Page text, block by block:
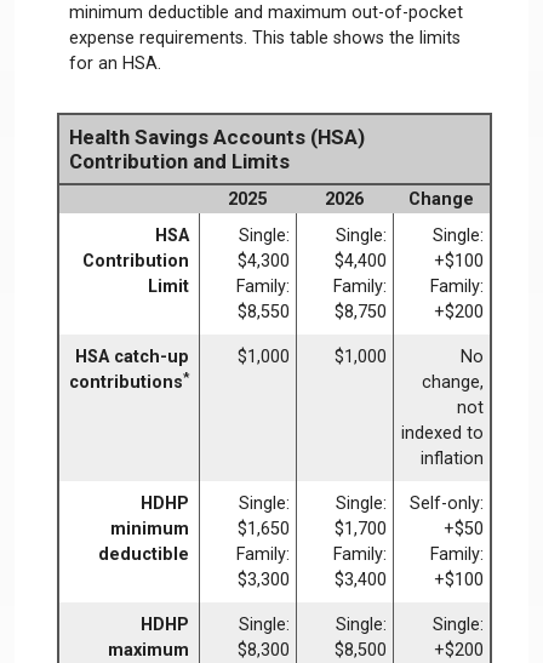
minimum deductible and maximum out-of-pocket
expense requirements. This table shows the limits
for an HSA.
Health Savings Accounts (HSA)
Contribution and Limits
2025 2026
Change
HSA
Contribution
Limit
Single:
$4,300
Family:
$8,550
Single:
$4,400
Family:
$8,750
Single:
+$100
Family:
+$200
HSA catch-up
contributions*
$1,000 $1,000
No
change,
not
indexed to
inflation
HDHP
minimum
deductible
Single:
$1,650
Family:
$3,300
Single:
$1,700
Family:
$3,400
Self-only:
+$50
Family:
+$100
HDHP
maximum
Single:
$8,300
Single:
$8,500
Single:
+$200